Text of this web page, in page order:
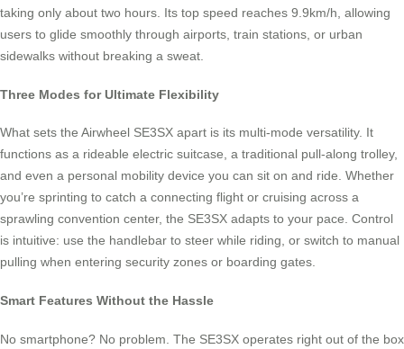
taking only about two hours. Its top speed reaches 9.9km/h, allowing
users to glide smoothly through airports, train stations, or urban
sidewalks without breaking a sweat.
Three Modes for Ultimate Flexibility
What sets the Airwheel SE3SX apart is its multi-mode versatility. It
functions as a rideable electric suitcase, a traditional pull-along trolley,
and even a personal mobility device you can sit on and ride. Whether
you’re sprinting to catch a connecting flight or cruising across a
sprawling convention center, the SE3SX adapts to your pace. Control
is intuitive: use the handlebar to steer while riding, or switch to manual
pulling when entering security zones or boarding gates.
Smart Features Without the Hassle
No smartphone? No problem. The SE3SX operates right out of the box